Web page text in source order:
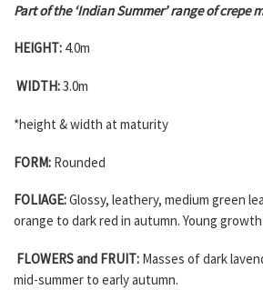
Part of the ‘Indian Summer’ range of crepe
HEIGHT: 4.0m
WIDTH:3.0m
*height & width at maturity
FORM: Rounded
FOLIAGE:Glossy, leathery, medium green
orange to dark red in autumn. Young
FLOWERS and FRUIT: Masses of dark
mid-summer to early autumn.